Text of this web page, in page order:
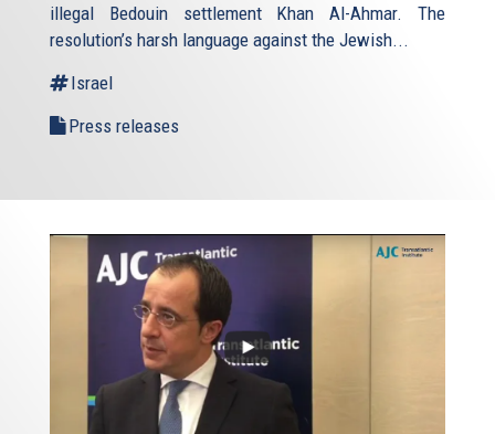
illegal Bedouin settlement Khan Al-Ahmar. The
resolution’s harsh language against the Jewish...
Israel
Press releases